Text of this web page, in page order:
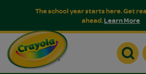
The school year starts here. Get
ahead.Learn More